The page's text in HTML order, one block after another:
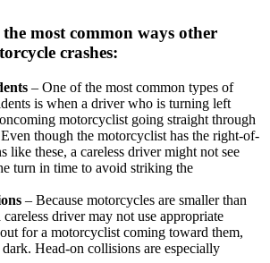
most common ways other
crashes:
– One of the most common types of
is when a driver who is turning left
motorcyclist going straight through
though the motorcyclist has the right-of-
like these, a careless driver might not see
turn in time to avoid striking the
– Because motorcycles are smaller than
careless driver may not use appropriate
for a motorcyclist coming toward them,
Head-on collisions are especially